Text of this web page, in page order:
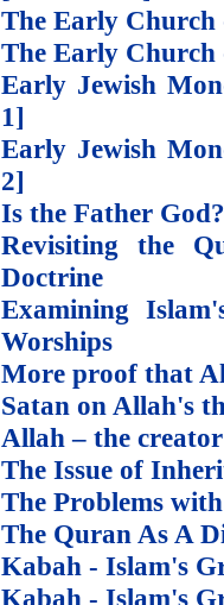
The Early Church
The Early
Early Jewish
1]
Early Jewish
2]
Is the Father God?
Revisiting the
Doctrine
Examining
Worships
More proof that
Satan on Allah's
Allah – the
The Issue of
The Problems
The Quran As A
Kabah - Islam's
Kabah - Islam's